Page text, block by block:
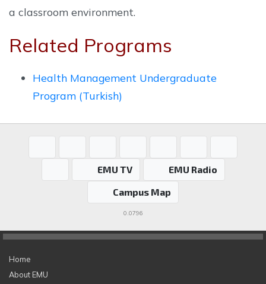
a classroom environment.
Related Programs
Health Management Undergraduate
Program (Turkish)
EMU TV
EMU Radio
Campus Map
0.0796
Home
About EMU